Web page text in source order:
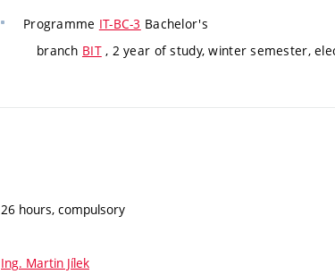
Programme IT-BC-3 Bachelor's
branch BIT, 2 year of study, winter semester,
26 hours, compulsory
Ing. Martin Jílek